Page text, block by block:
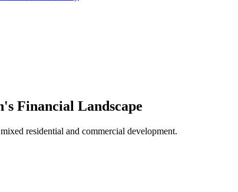
's Financial Landscape
residential and commercial development.